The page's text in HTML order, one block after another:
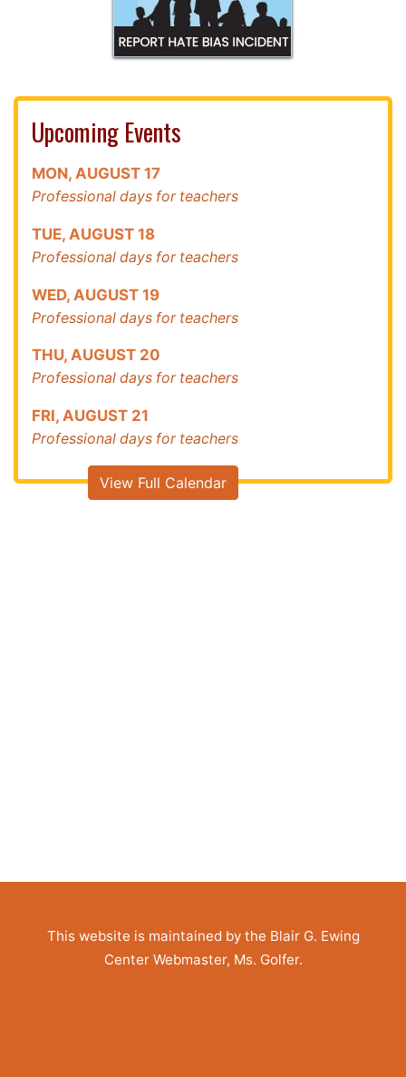
Upcoming Events
MON, AUGUST 17
Professional days for teachers
TUE, AUGUST 18
Professional days for teachers
WED, AUGUST 19
Professional days for teachers
THU, AUGUST 20
Professional days for teachers
FRI, AUGUST 21
Professional days for teachers
View Full Calendar
This website is maintained by the Blair G. Ewing
Center Webmaster, Ms. Golfer.